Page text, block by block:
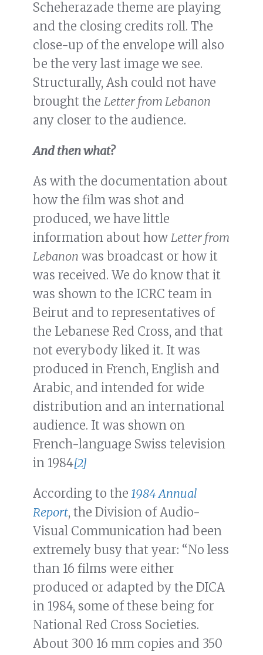
Scheherazade theme are playing
and the closing credits roll. The
close-up of the envelope will also
be the very last image we see.
Structurally, Ash could not have
brought the Letter from Lebanon
any closer to the audience.
And then what?
As with the documentation about
how the film was shot and
produced, we have little
information about how Letter from
Lebanon was broadcast or how it
was received. We do know that it
was shown to the ICRC team in
Beirut and to representatives of
the Lebanese Red Cross, and that
not everybody liked it. It was
produced in French, English and
Arabic, and intended for wide
distribution and an international
audience. It was shown on
French-language Swiss television
in 1984[2]
According to the 1984 Annual
Report, the Division of Audio-
Visual Communication had been
extremely busy that year: “No less
than 16 films were either
produced or adapted by the DICA
in 1984, some of these being for
National Red Cross Societies.
About 300 16 mm copies and 350